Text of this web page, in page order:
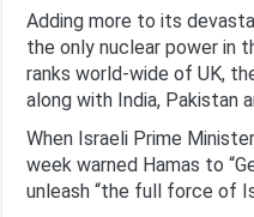
Adding more to its
the only nuclear power in
ranks world-wide of UK,
along with India, Pakistan
When Israeli Prime
week warned Hamas to
unleash “the full force of